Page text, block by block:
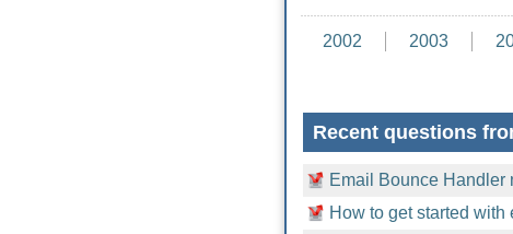
2002 2003
Recent questions
Email Bounce Handler
How to get started